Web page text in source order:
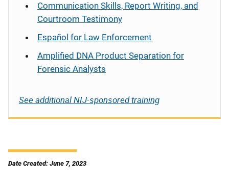
Communication Skills, Report Writing, and
Courtroom Testimony
Español for Law Enforcement
Amplified DNA Product Separation for
Forensic Analysts
See additional NIJ-sponsored training
Date Created: June 7, 2023